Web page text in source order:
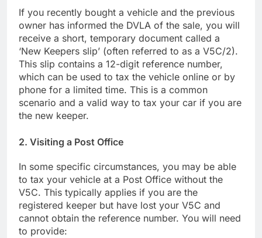
If you recently bought a vehicle and the previous
owner has informed the DVLA of the sale, you will
receive a short, temporary document called a
‘New Keepers slip’ (often referred to as a V5C/2).
This slip contains a 12-digit reference number,
which can be used to tax the vehicle online or by
phone for a limited time. This is a common
scenario and a valid way to tax your car if you are
the new keeper.
2. Visiting a Post Office
In some specific circumstances, you may be able
to tax your vehicle at a Post Office without the
V5C. This typically applies if you are the
registered keeper but have lost your V5C and
cannot obtain the reference number. You will need
to provide: